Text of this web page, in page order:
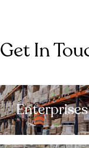
Get In
Enterprises